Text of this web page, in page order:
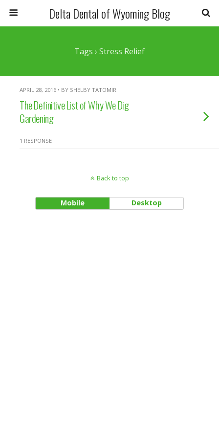
Delta Dental of Wyoming Blog
Tags › Stress Relief
APRIL 28, 2016 • BY SHELBY TATOMIR
The Definitive List of Why We Dig
Gardening
1 RESPONSE
Back to top
Mobile Desktop